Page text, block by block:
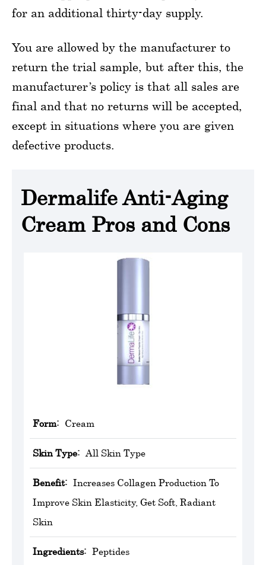
for an additional thirty-day supply.
You are allowed by the manufacturer to
return the trial sample, but after this, the
manufacturer’s policy is that all sales are
final and that no returns will be accepted,
except in situations where you are given
defective products.
Dermalife Anti-Aging
Cream Pros and Cons
Form: Cream
Skin Type: All Skin Type
Benefit: Increases Collagen Production To
Improve Skin Elasticity, Get Soft, Radiant
Skin
Ingredients: Peptides